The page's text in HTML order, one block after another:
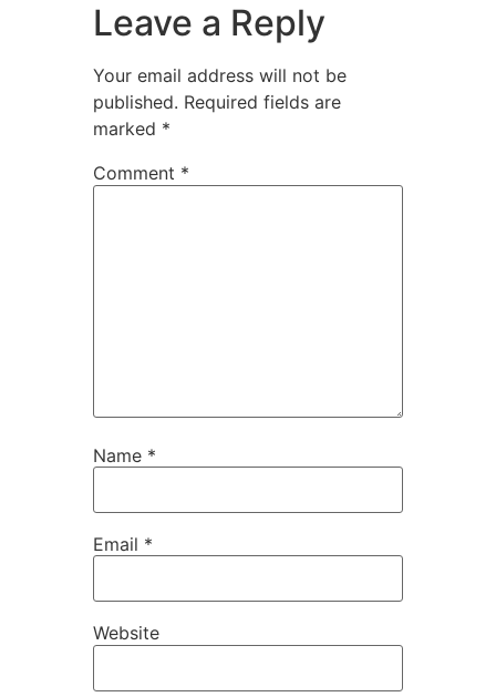
Leave a Reply
Your email address will not be
published. Required fields are
marked *
Comment *
Name *
Email *
Website